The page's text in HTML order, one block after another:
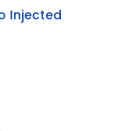
Injected